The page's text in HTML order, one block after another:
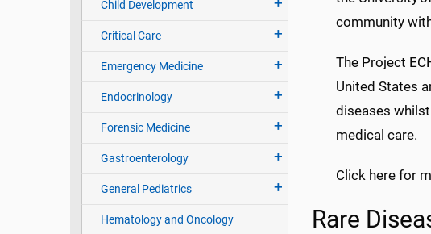
Child Development
Critical Care
Emergency Medicine
Endocrinology
Forensic Medicine
Gastroenterology
General Pediatrics
Hematology and Oncology
community
The Project
United States
diseases
medical care.
Click here for
Rare